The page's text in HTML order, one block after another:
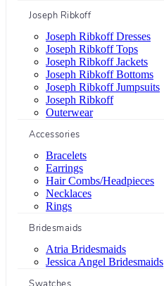
Joseph Ribkoff
Joseph Ribkoff Dresses
Joseph Ribkoff Tops
Joseph Ribkoff Jackets
Joseph Ribkoff Bottoms
Joseph Ribkoff Jumpsuits
Joseph Ribkoff
Outerwear
Accessories
Bracelets
Earrings
Hair Combs/Headpieces
Necklaces
Rings
Bridesmaids
Atria Bridesmaids
Jessica Angel Bridesmaids